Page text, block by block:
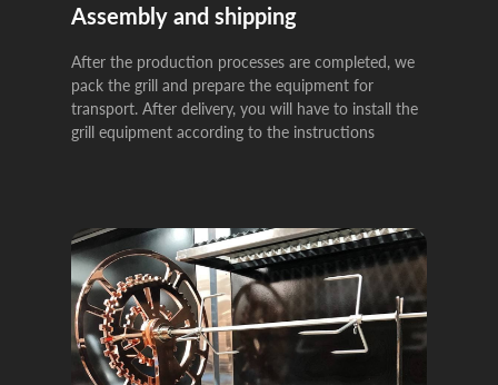
After the production processes are completed, we
pack the grill and prepare the equipment for
transport. After delivery, you will have to install the
grill equipment according to the instructions
Assembly and shipping